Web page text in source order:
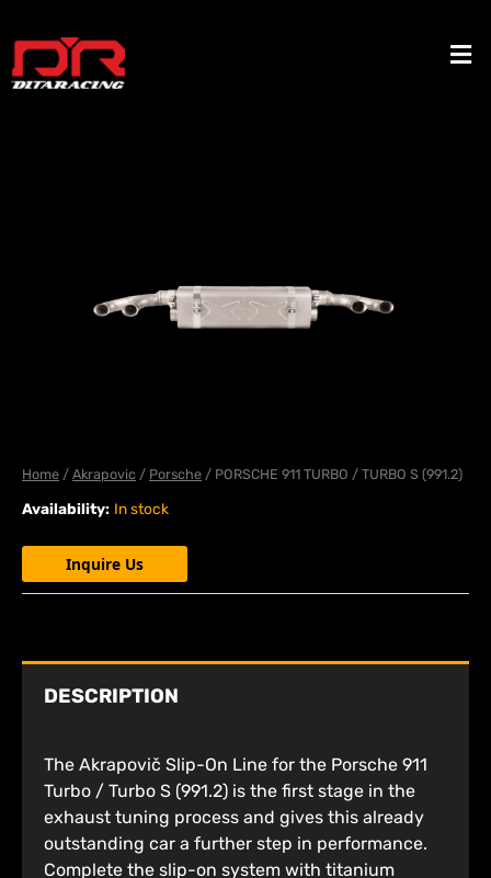
content
Home / Akrapovic / Porsche / PORSCHE 911 TURBO / TURBO S (991.2)
Availability: In stock
Inquire Us
DESCRIPTION
The Akrapovič Slip-On Line for the Porsche 911
Turbo / Turbo S (991.2) is the first stage in the
exhaust tuning process and gives this already
outstanding car a further step in performance.
Complete the slip-on system with titanium